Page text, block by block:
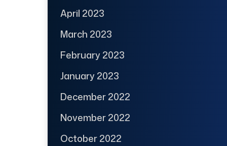
April 2023
March 2023
February 2023
January 2023
December 2022
November 2022
October 2022